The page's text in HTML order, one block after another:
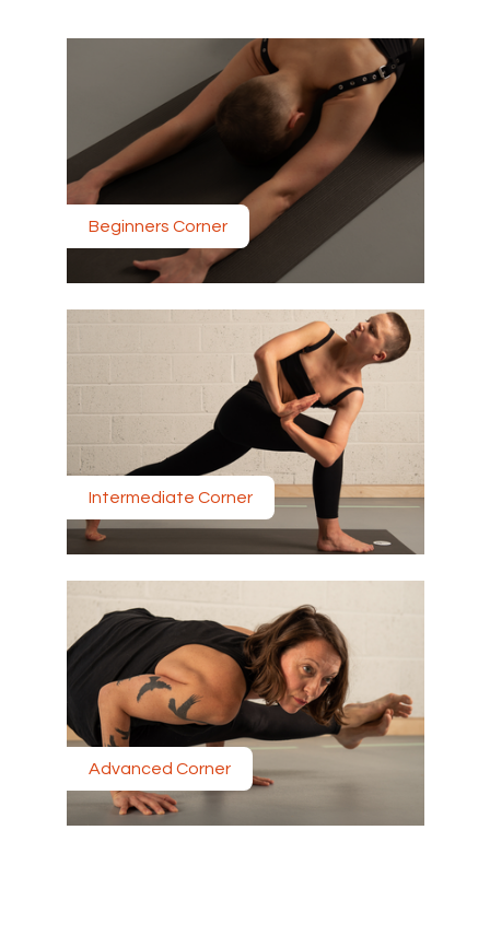
Beginners Corner
Intermediate Corner
Advanced Corner